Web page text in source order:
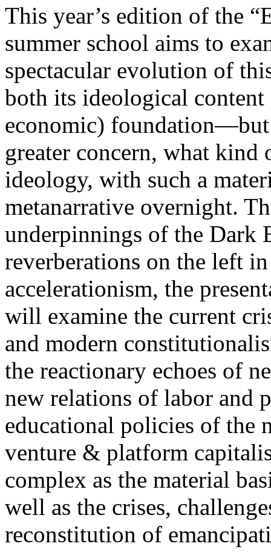
This year’s edition of the
summer school aims to
spectacular evolution of
both its ideological
economic)
greater concern, what
ideology, with such a
metanarrative overnight.
underpinnings of the Dark
reverberations on the left
accelerationism, the
will examine the current
and modern
the reactionary echoes of
new relations of labor and
educational policies of the
venture & platform
complex as the material
well as the crises,
reconstitution of